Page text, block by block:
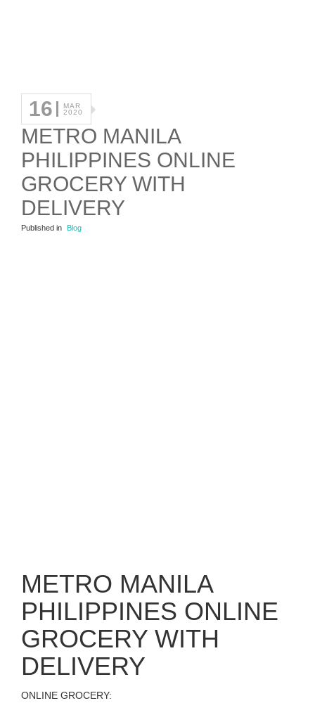
16
MAR
2020
METRO MANILA
PHILIPPINES ONLINE
GROCERY WITH
DELIVERY
Published in Blog
METRO MANILA
PHILIPPINES ONLINE
GROCERY WITH
DELIVERY
ONLINE GROCERY: